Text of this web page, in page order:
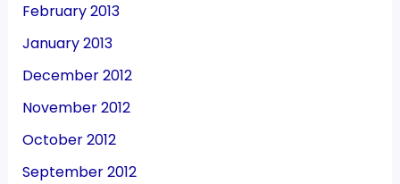
February 2013
January 2013
December 2012
November 2012
October 2012
September 2012